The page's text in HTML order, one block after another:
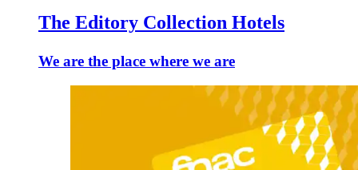
The Editory Collection Hotels
We are the place where we are